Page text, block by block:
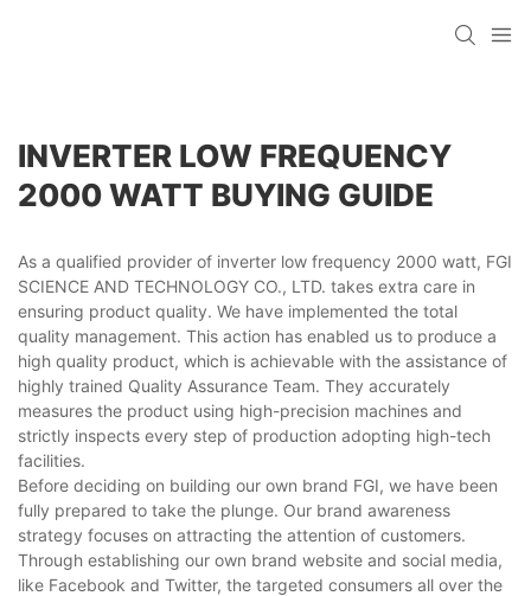
INVERTER LOW FREQUENCY
2000 WATT BUYING GUIDE
As a qualified provider of inverter low frequency 2000 watt, FGI
SCIENCE AND TECHNOLOGY CO., LTD. takes extra care in
ensuring product quality. We have implemented the total
quality management. This action has enabled us to produce a
high quality product, which is achievable with the assistance of
highly trained Quality Assurance Team. They accurately
measures the product using high-precision machines and
strictly inspects every step of production adopting high-tech
facilities.
Before deciding on building our own brand FGI, we have been
fully prepared to take the plunge. Our brand awareness
strategy focuses on attracting the attention of customers.
Through establishing our own brand website and social media,
like Facebook and Twitter, the targeted consumers all over the